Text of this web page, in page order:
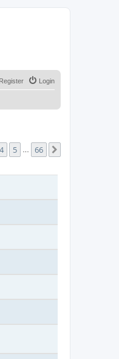
Login
Register
4 5 66